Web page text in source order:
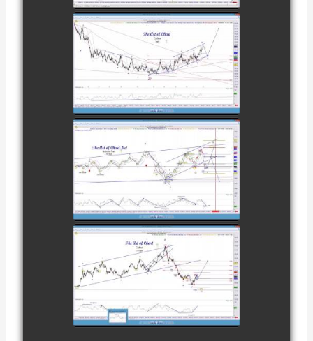
28TH
COMPLETED
TRADE IN
COFFEE AS OF
DECEMBER
12TH
watch video
COMPLETED
TRADE IN
NATURAL GAS
AS OF JANUARY
2ND
watch video
COMPLETED
TRADE IN
COFFEE AS OF
JANUARY 19TH
watch video